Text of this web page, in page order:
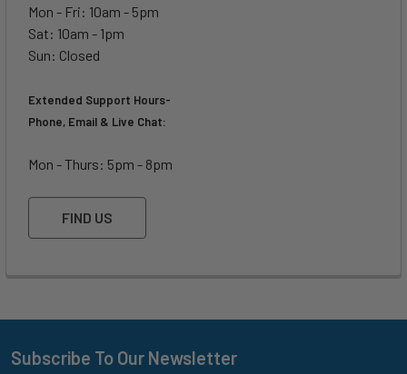
Mon - Fri: 10am - 5pm
Sat: 10am - 1pm
Sun: Closed
Extended Support Hours-
Phone, Email & Live Chat:
Mon - Thurs: 5pm - 8pm
FIND US
Subscribe To Our Newsletter